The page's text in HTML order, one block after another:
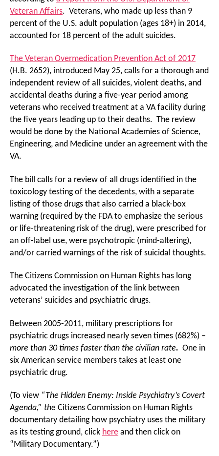
Veteran Affairs. Veterans, who made up less than 9
percent of the U.S. adult population (ages 18+) in 2014,
accounted for 18 percent of the adult suicides.
The Veteran Overmedication Prevention Act of 2017
(H.B. 2652), introduced May 25, calls for a thorough and
independent review of all suicides, violent deaths, and
accidental deaths during a five-year period among
veterans who received treatment at a VA facility during
the five years leading up to their deaths. The review
would be done by the National Academies of Science,
Engineering, and Medicine under an agreement with the
VA.
The bill calls for a review of all drugs identified in the
toxicology testing of the decedents, with a separate
listing of those drugs that also carried a black-box
warning (required by the FDA to emphasize the serious
or life-threatening risk of the drug), were prescribed for
an off-label use, were psychotropic (mind-altering),
and/or carried warnings of the risk of suicidal thoughts.
The Citizens Commission on Human Rights has long
advocated the investigation of the link between
veterans’ suicides and psychiatric drugs.
Between 2005-2011, military prescriptions for
psychiatric drugs increased nearly seven times (682%) –
more than 30 times faster than the civilian rate. One in
six American service members takes at least one
psychiatric drug.
(To view “The Hidden Enemy: Inside Psychiatry’s Covert
Agenda,” the Citizens Commission on Human Rights
documentary detailing how psychiatry uses the military
as its testing ground, click here and then click on
“Military Documentary.”)